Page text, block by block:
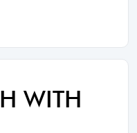
WITH